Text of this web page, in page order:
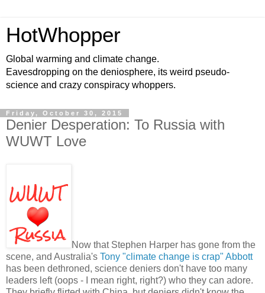
HotWhopper
Global warming and climate change.
Eavesdropping on the deniosphere, its weird pseudo-
science and crazy conspiracy whoppers.
Friday, October 30, 2015
Denier Desperation: To Russia with
WUWT Love
Now that Stephen Harper has gone from the
scene, and Australia's Tony "climate change is crap" Abbott
has been dethroned, science deniers don't have too many
leaders left (oops - I mean right, right?) who they can adore.